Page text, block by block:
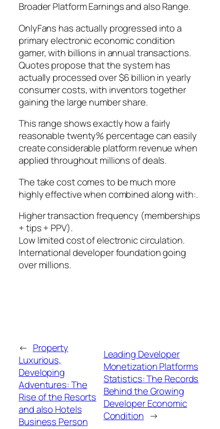
Broader Platform Earnings and also Range.
OnlyFans has actually progressed into a
primary electronic economic condition
gamer, with billions in annual transactions.
Quotes propose that the system has
actually processed over $6 billion in yearly
consumer costs, with inventors together
gaining the large number share.
This range shows exactly how a fairly
reasonable twenty% percentage can easily
create considerable platform revenue when
applied throughout millions of deals.
The take cost comes to be much more
highly effective when combined along with:.
Higher transaction frequency (memberships
+ tips + PPV).
Low limited cost of electronic circulation.
International developer foundation going
over millions.
← Property
Luxurious,
Developing
Adventures: The
Rise of the Resorts
and also Hotels
Business Person
Leading Developer
Monetization Platforms
Statistics: The Records
Behind the Growing
Developer Economic
Condition →